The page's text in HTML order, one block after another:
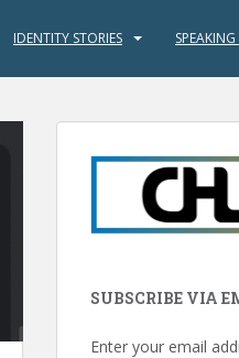
IDENTITY STORIES
SUBSCRIBE VIA
Enter your email